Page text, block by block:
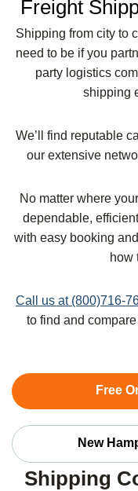
Freight
Shipping from city to
need to be if you
party logistics
shipping
We’ll find reputable
our extensive
No matter where
dependable,
with easy booking
how
Call us at (800)716-
to find and
Free
New
Shipping